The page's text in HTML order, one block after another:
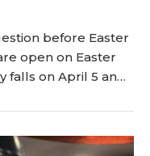
before Easter
open on Easter
falls on April 5 and
patterns and
stores will open